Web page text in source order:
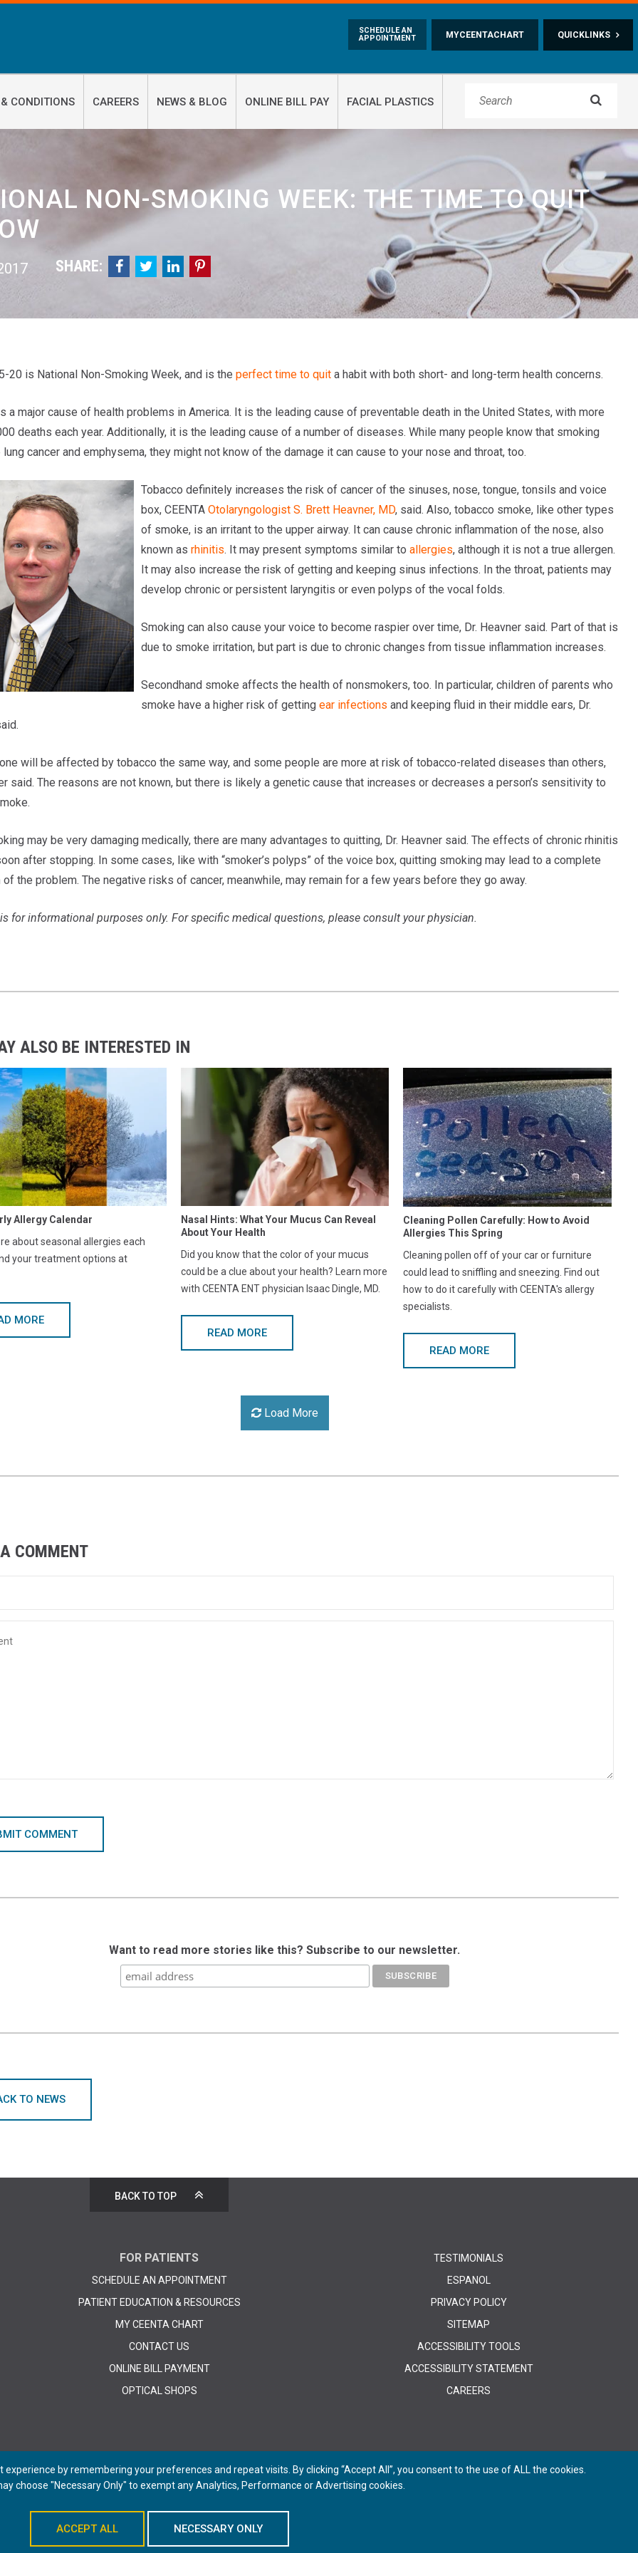
QUICKLINKS
MYCEENTACHART
SCHEDULE AN
APPOINTMENT
CONDITIONS CAREERS NEWS & BLOG ONLINE BILL PAY FACIAL PLASTICS 
NON-SMOKING WEEK: THE TIME TO QUIT
SHARE:    
20 is National Non-Smoking Week, and is the perfect time to quita habit with both short- and long-term health concerns.
a major cause of health problems in America. It is the leading cause of preventable death in the United States, with more
deaths each year. Additionally, it is the leading cause of a number of diseases. While many people know that smoking
lung cancer and emphysema, they might not know of the damage it can cause to your nose and throat, too.
Tobacco definitely increases the risk of cancer of the sinuses, nose, tongue, tonsils and voice
box, CEENTA Otolaryngologist S. Brett Heavner, MD, said. Also, tobacco smoke, like other types
of smoke, is an irritant to the upper airway. It can cause chronic inflammation of the nose, also
known as rhinitis. It may present symptoms similar to allergies, although it is not a true allergen.
It may also increase the risk of getting and keeping sinus infections. In the throat, patients may
develop chronic or persistent laryngitis or even polyps of the vocal folds.
Smoking can also cause your voice to become raspier over time, Dr. Heavner said. Part of that is
due to smoke irritation, but part is due to chronic changes from tissue inflammation increases.
Secondhand smoke affects the health of nonsmokers, too. In particular, children of parents who
smoke have a higher risk of getting ear infections and keeping fluid in their middle ears, Dr.
will be affected by tobacco the same way, and some people are more at risk of tobacco-related diseases than others,
said. The reasons are not known, but there is likely a genetic cause that increases or decreases a person’s sensitivity to
may be very damaging medically, there are many advantages to quitting, Dr. Heavner said. The effects of chronic rhinitis
after stopping. In some cases, like with “smoker’s polyps” of the voice box, quitting smoking may lead to a complete
the problem. The negative risks of cancer, meanwhile, may remain for a few years before they go away.
for informational purposes only. For specific medical questions, please consult your physician.
ALSO BE INTERESTED IN
Allergy Calendar
about seasonal allergies each
your treatment options at
MORE
Nasal Hints: What Your Mucus Can Reveal
About Your Health
Did you know that the color of your mucus
could be a clue about your health? Learn more
with CEENTA ENT physician Isaac Dingle, MD.
READ MORE
Cleaning Pollen Carefully: How to Avoid
Allergies This Spring
Cleaning pollen off of your car or furniture
could lead to sniffling and sneezing. Find out
how to do it carefully with CEENTA's allergy
specialists.
READ MORE
Load More
COMMENT
COMMENT
Want to read more stories like this? Subscribe to our newsletter.
TO NEWS
BACK TO TOP
FOR PATIENTS
SCHEDULE AN APPOINTMENT
PATIENT EDUCATION & RESOURCES
MY CEENTA CHART
CONTACT US
ONLINE BILL PAYMENT
OPTICAL SHOPS
TESTIMONIALS
ESPANOL
PRIVACY POLICY
SITEMAP
ACCESSIBILITY TOOLS
ACCESSIBILITY STATEMENT
CAREERS
by remembering your preferences and repeat visits. By clicking “Accept All”, you consent to the use of ALL the cookies.
choose "Necessary Only" to exempt any Analytics, Performance or Advertising cookies.
ACCEPT ALL NECESSARY ONLY